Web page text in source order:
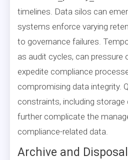
timelines. Data silos can
systems enforce varying
to governance failures.
as audit cycles, can pressure
expedite compliance
compromising data integrity.
constraints, including storage
further complicate the
compliance-related data.
Archive and